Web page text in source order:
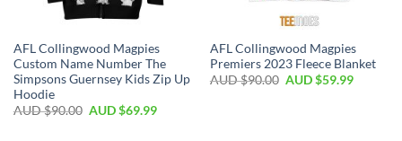
AFL Collingwood Magpies
Custom Name Number The
Simpsons Guernsey Kids Zip Up
Hoodie
AUD $90.00 AUD $69.99
AFL Collingwood Magpies
Premiers 2023 Fleece Blanket
AUD $90.00 AUD $59.99